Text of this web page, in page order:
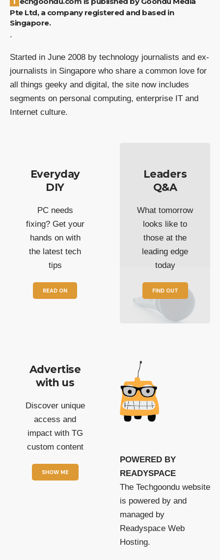
Pte Ltd, a company registered and based in
Singapore.
.
Started in June 2008 by technology journalists and ex-
journalists in Singapore who share a common love for
all things geeky and digital, the site now includes
segments on personal computing, enterprise IT and
Internet culture.
Everyday
DIY
PC needs
fixing? Get your
hands on with
the latest tech
tips
READ ON
Leaders
Q&A
What tomorrow
looks like to
those at the
leading edge
today
FIND OUT
Advertise
with us
Discover unique
access and
impact with TG
custom content
SHOW ME
POWERED BY
READYSPACE
The Techgoondu website
is powered by and
managed by
Readyspace Web
Hosting.